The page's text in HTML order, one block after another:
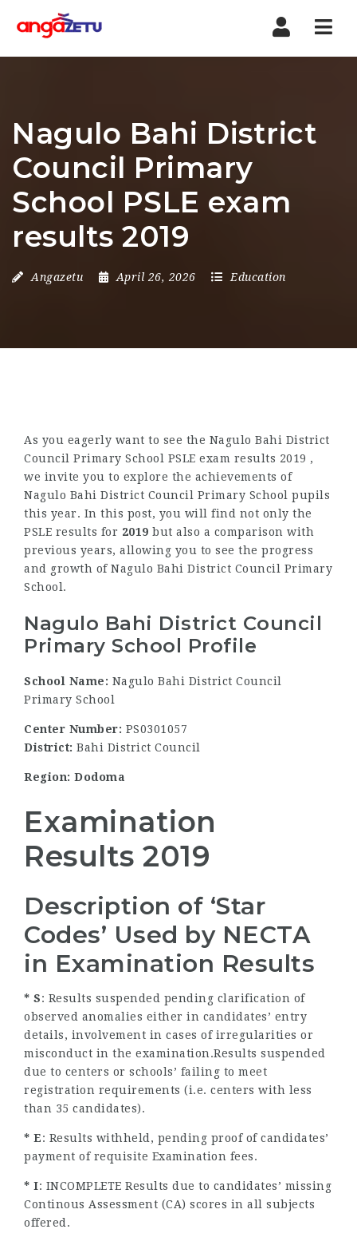
Nagulo Bahi District
Council Primary
School PSLE exam
results 2019
Angazetu April 26, 2026 Education
As you eagerly want to see the Nagulo Bahi District
Council Primary School PSLE exam results 2019 ,
we invite you to explore the achievements of
Nagulo Bahi District Council Primary School pupils
this year. In this post, you will find not only the
PSLE results for 2019 but also a comparison with
previous years, allowing you to see the progress
and growth of Nagulo Bahi District Council Primary
School.
Nagulo Bahi District Council
Primary School Profile
School Name: Nagulo Bahi District Council
Primary School
Center Number: PS0301057
District: Bahi District Council
Region: Dodoma
Examination
Results 2019
Description of ‘Star
Codes’ Used by NECTA
in Examination Results
* S: Results suspended pending clarification of
observed anomalies either in candidates’ entry
details, involvement in cases of irregularities or
misconduct in the examination.Results suspended
due to centers or schools’ failing to meet
registration requirements (i.e. centers with less
than 35 candidates).
* E: Results withheld, pending proof of candidates’
payment of requisite Examination fees.
* I: INCOMPLETE Results due to candidates’ missing
Continous Assessment (CA) scores in all subjects
offered.